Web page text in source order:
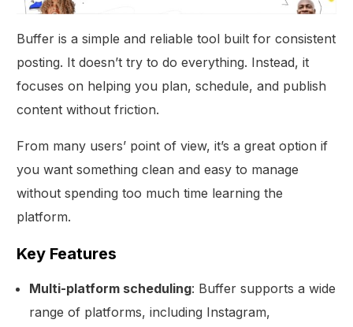
Buffer is a simple and reliable tool built for consistent
posting. It doesn’t try to do everything. Instead, it
focuses on helping you plan, schedule, and publish
content without friction.
From many users’ point of view, it’s a great option if
you want something clean and easy to manage
without spending too much time learning the
platform.
Key Features
Multi-platform scheduling: Buffer supports a wide
range of platforms, including Instagram,